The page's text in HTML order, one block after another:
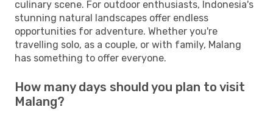
culinary scene. For outdoor enthusiasts, Indonesia's
stunning natural landscapes offer endless
opportunities for adventure. Whether you're
travelling solo, as a couple, or with family, Malang
has something to offer everyone.
How many days should you plan to visit
Malang?